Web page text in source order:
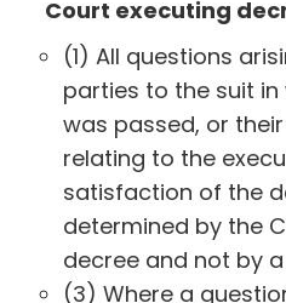
Court executing
(1) All questions
parties to the suit
was passed, or
relating to the
satisfaction of the
determined by the
decree and not by
(3) Where a